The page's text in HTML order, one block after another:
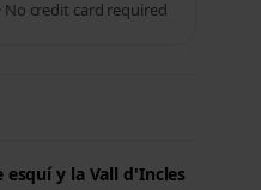
No credit card required
esquí y la Vall d'Incles